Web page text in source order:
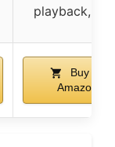
playback,
Buy on
Amazon